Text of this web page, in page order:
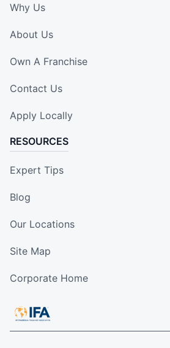
Why Us
About Us
Own A Franchise
Contact Us
Apply Locally
RESOURCES
Expert Tips
Blog
Our Locations
Site Map
Corporate Home